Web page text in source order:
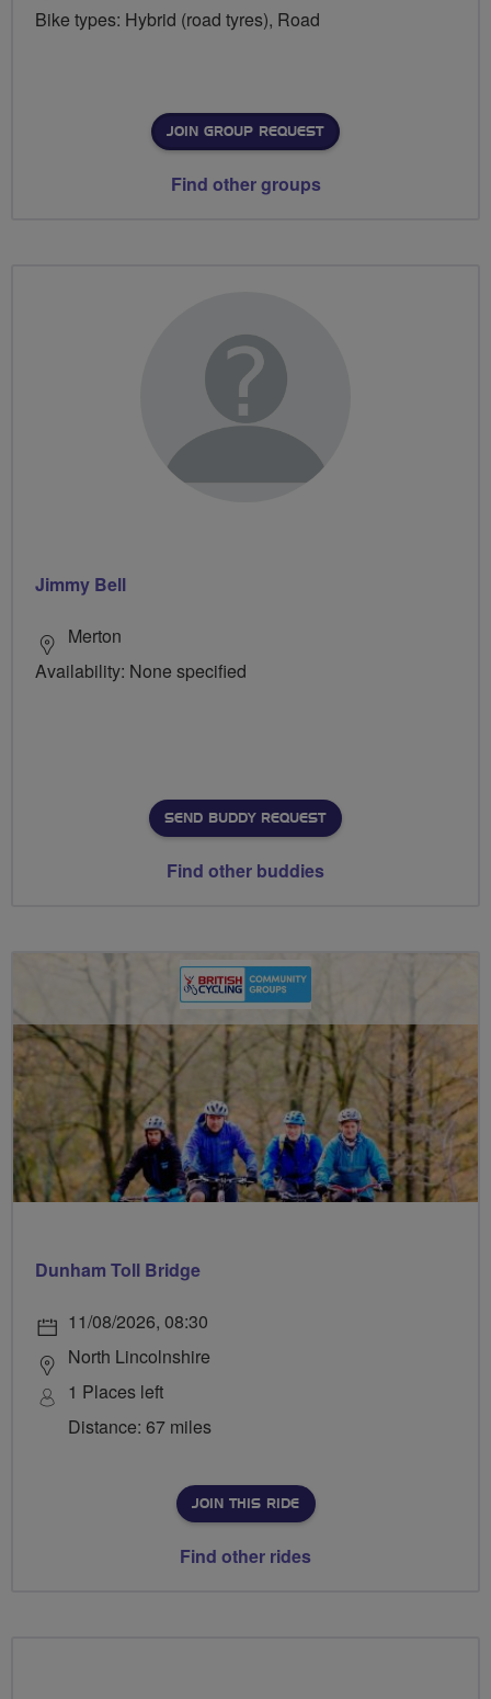
Bike types: Hybrid (road tyres), Road
JOIN GROUP REQUEST
Find other groups
Jimmy Bell
Merton
Availability: None specified
SEND BUDDY REQUEST
Find other buddies
Dunham Toll Bridge
11/08/2026, 08:30
North Lincolnshire
1 Places left
Distance: 67 miles
JOIN THIS RIDE
Find other rides